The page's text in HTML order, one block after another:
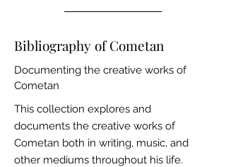
Bibliography of Cometan
Documenting the creative works of
Cometan
This collection explores and
documents the creative works of
Cometan both in writing, music, and
other mediums throughout his life.